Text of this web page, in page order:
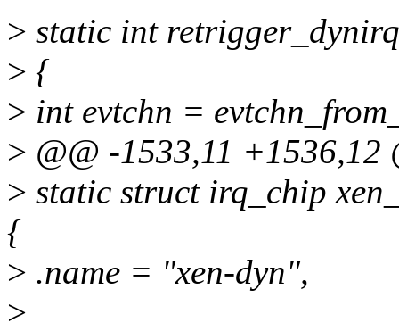
> static int
> {
> int evtchn =
> @@ -1533,11 +1536,12
> static struct irq_chip
{
> .name = "xen-dyn",
>